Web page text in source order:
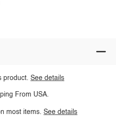
product.See details
From USA.
most items.See details